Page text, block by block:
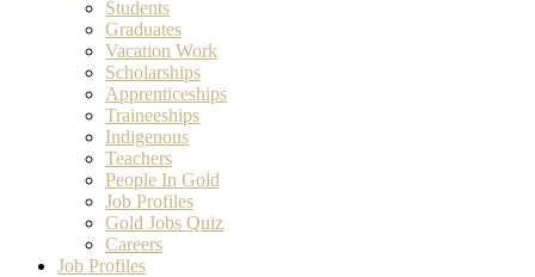
Students
Graduates
Vacation Work
Scholarships
Apprenticeships
Traineeships
Indigenous
Teachers
People In Gold
Job Profiles
Gold Jobs Quiz
Careers
Job Profiles